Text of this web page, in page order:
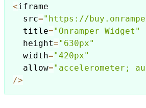
<iframe
  src
="https://
  title
="Onramper Widget"
  height
="630px"
  width
="420px"
  allow
="accelerometer;
/>